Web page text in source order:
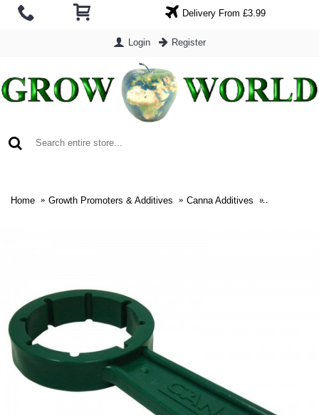
Delivery From £3.99
Login Register
Home Growth Promoters & Additives Canna Additives Canna